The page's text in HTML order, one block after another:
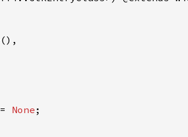
(),
= None ;